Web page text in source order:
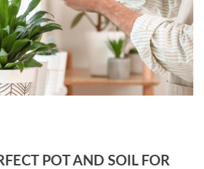
POT AND SOIL FOR